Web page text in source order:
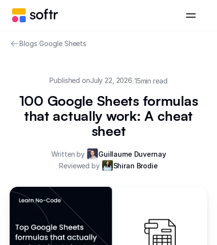
Blogs/Google Sheets
Published onJuly 22, 2026/15min read
100 Google Sheets formulas
that actually work: A cheat
sheet
Written by
Guillaume Duvernay
Reviewed by
Shiran Brodie